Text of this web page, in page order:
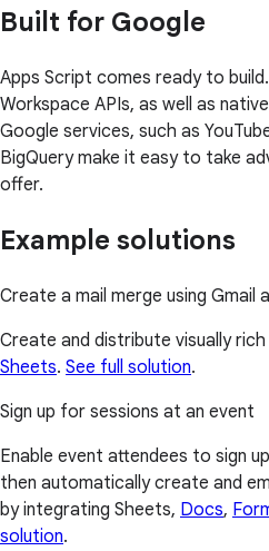
Built for Google
Apps Script comes ready to
Workspace APIs, as well as
Google services, such as
BigQuery make it easy to take
offer.
Example solutions
Create a mail merge using Gmail
Create and distribute visually
Sheets. See full solution.
Sign up for sessions at an event
Enable event attendees to sign
then automatically create and
by integrating Sheets, Docs,
solution.